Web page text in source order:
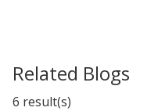
Related Blogs
6 result(s)